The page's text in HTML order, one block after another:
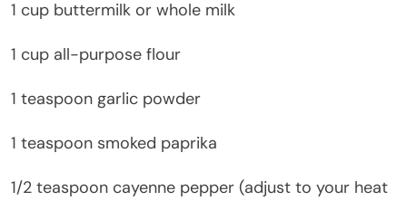
1 cup buttermilk or whole milk
1 cup all-purpose flour
1 teaspoon garlic powder
1 teaspoon smoked paprika
1/2 teaspoon cayenne pepper (adjust to your heat